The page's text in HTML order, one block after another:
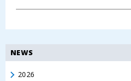
NEWS
2026